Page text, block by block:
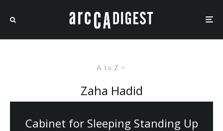
A to Z
Zaha Hadid
Cabinet for Sleeping Standing Up